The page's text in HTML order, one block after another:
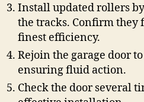
Install updated rollers
the tracks. Confirm
finest efficiency.
Rejoin the garage door
ensuring fluid action.
Check the door several